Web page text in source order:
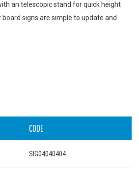
an telescopic stand for quick height
signs are simple to update and
CODE
SIG04040404